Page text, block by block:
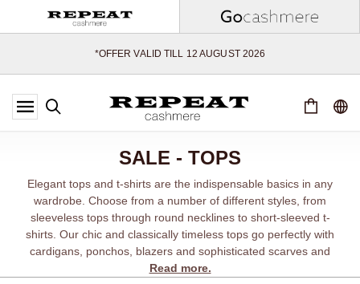
*OFFER VALID TILL 12 AUGUST 2026
*NOT VALID ON LIMITED EDITION
*EXCEPTIONS MAY APPLY
SOFT NEW STYLES & FRESH COLOURS FOR THE SEASON AHEAD
SALE - TOPS
Elegant tops and t-shirts are the indispensable basics in any
wardrobe. Choose from a number of different styles, from
sleeveless tops through round necklines to short-sleeved t-
shirts. Our chic and classically timeless tops go perfectly with
cardigans, ponchos, blazers and sophisticated scarves and
shawls.
Read more.